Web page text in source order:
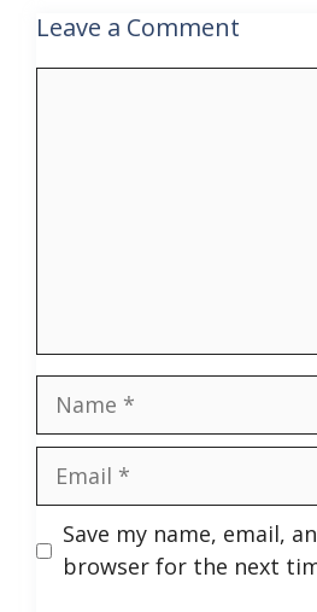
Leave a Comment
Name
Email
Save my name, email,
browser for the next